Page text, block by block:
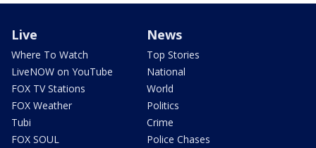
Live
Where To Watch
LiveNOW on YouTube
FOX TV Stations
FOX Weather
Tubi
FOX SOUL
News
Top Stories
National
World
Politics
Crime
Police Chases